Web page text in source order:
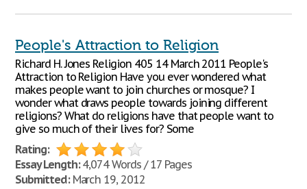
People's Attraction to Religion
Richard H. Jones Religion 405 14 March 2011 People's
Attraction to Religion Have you ever wondered what
makes people want to join churches or mosque? I
wonder what draws people towards joining different
religions? What do religions have that people want to
give so much of their lives for? Some
Rating:
Essay Length:4,074 Words / 17 Pages
Submitted:March 19, 2012